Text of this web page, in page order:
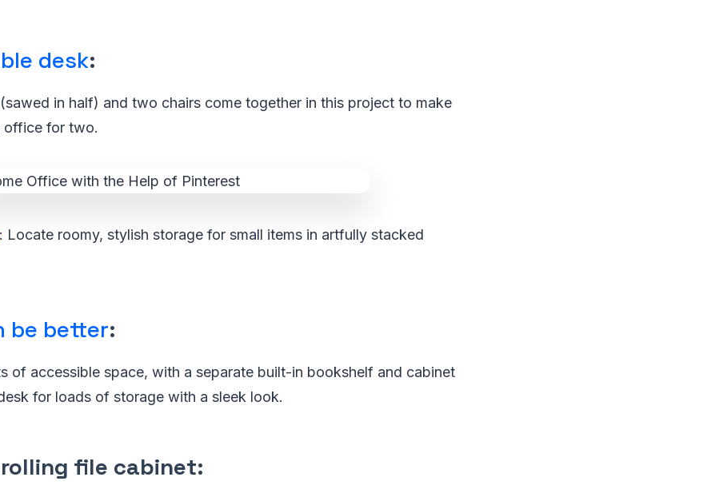
desk:
in half) and two chairs come together in this project to make
office for two.
: Locate roomy, stylish storage for small items in artfully stacked
be better:
of accessible space, with a separate built-in bookshelf and cabinet
for loads of storage with a sleek look.
file cabinet: